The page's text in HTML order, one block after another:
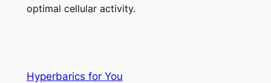
optimal cellular activity.
Hyperbarics for You